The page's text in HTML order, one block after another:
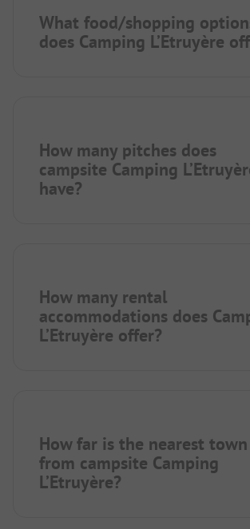
What food/shopping
does Camping L’Etruyère
How many pitches does
campsite Camping
have?
How many rental
accommodations does
L’Etruyère offer?
How far is the nearest town
from campsite Camping
L’Etruyère?